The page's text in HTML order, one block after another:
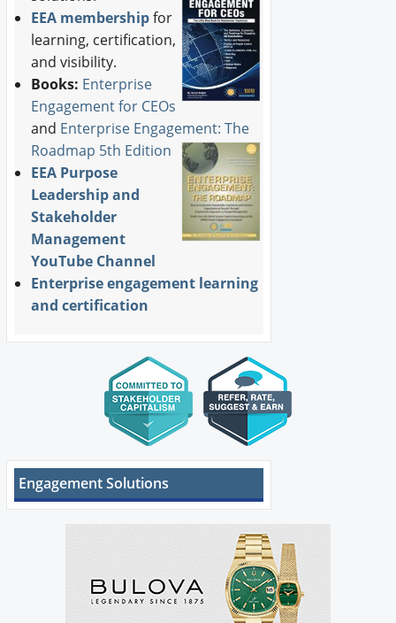
EEA membershipfor
learning, certification,
and visibility.
Books: Enterprise
Engagement for CEOs
and Enterprise Engagement: The
Roadmap 5th Edition
EEA Purpose
Leadership and
Stakeholder
Management
YouTube Channel
Enterprise engagement learning
and certification
Engagement Solutions